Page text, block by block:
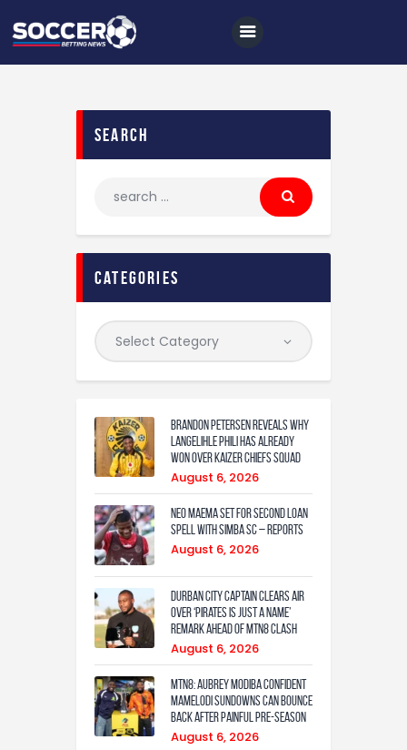
Home
Betting Tips
Logs
Videos
Podcasts
Archives
Contact
search
categories
Brandon Petersen reveals why
Langelihle Phili has already
won over Kaizer Chiefs squad
August 6, 2026
Neo Maema set for second loan
spell with Simba SC – reports
August 6, 2026
Durban City captain clears air
over ‘Pirates is just a name’
remark ahead of MTN8 clash
August 6, 2026
MTN8: Aubrey Modiba confident
Mamelodi Sundowns can bounce
back after painful pre-season
August 6, 2026